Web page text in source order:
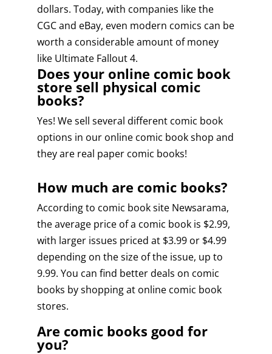
dollars. Today, with companies like the
CGC and eBay, even modern comics can be
worth a considerable amount of money
like Ultimate Fallout 4.
Does your online comic book
store sell physical comic
books?
Yes! We sell several different comic book
options in our online comic book shop and
they are real paper comic books!
How much are comic books?
According to comic book site Newsarama,
the average price of a comic book is $2.99,
with larger issues priced at $3.99 or $4.99
depending on the size of the issue, up to
9.99. You can find better deals on comic
books by shopping at online comic book
stores.
Are comic books good for
you?